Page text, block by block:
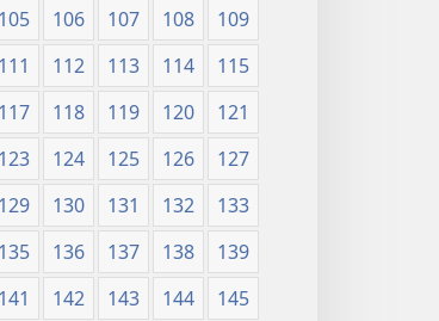
105 106 107 108
109
111 112 113 114
115
117 118 119 120
121
123 124 125 126
127
129 130 131 132
133
135 136 137 138
139
141 142 143 144
145